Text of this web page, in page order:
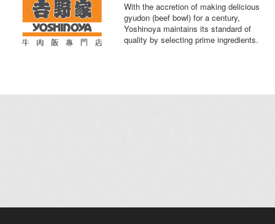
With the accretion of making delicious
gyudon (beef bowl) for a century,
Yoshinoya maintains its standard of
quality by selecting prime ingredients.